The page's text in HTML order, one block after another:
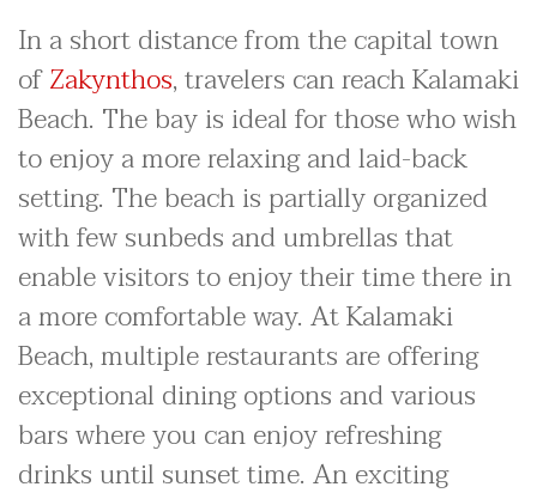
In a short distance from the capital town
ofZakynthos, travelers can reach Kalamaki
Beach. The bay is ideal for those who wish
to enjoy a more relaxing and laid-back
setting. The beach is partially organized
with few sunbeds and umbrellas that
enable visitors to enjoy their time there in
a more comfortable way. At Kalamaki
Beach, multiple restaurants are offering
exceptional dining options and various
bars where you can enjoy refreshing
drinks until sunset time. An exciting